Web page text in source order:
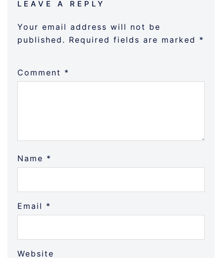
LEAVE A REPLY
Your email address will not be
published. Required fields are marked *
Comment *
Name *
Email *
Website